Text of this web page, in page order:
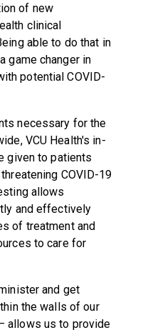
of new
clinical
able to do that in
game changer in
potential COVID-
necessary for the
VCU Health's in-
given to patients
COVID-19
allows
and effectively
of treatment and
to care for
and get
the walls of our
allows us to provide